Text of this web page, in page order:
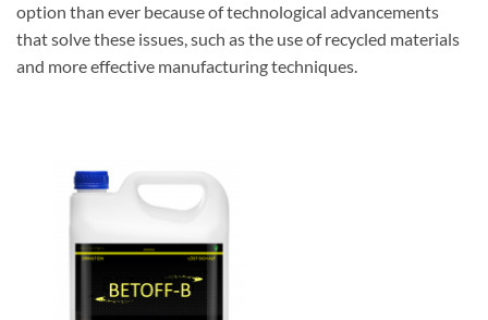
option than ever because of technological advancements
that solve these issues, such as the use of recycled materials
and more effective manufacturing techniques.